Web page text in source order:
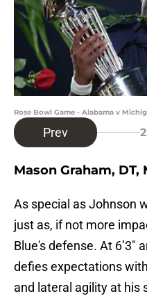
Rose Bowl Game - Alabama v
Prev 2
Mason Graham, DT,
As special as Johnson
just as, if not more
Blue's defense. At 6’3″
defies expectations
and lateral agility at his